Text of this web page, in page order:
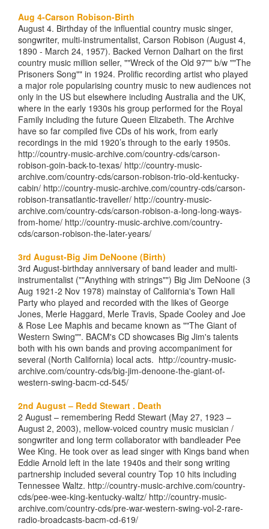
Aug 4-Carson Robison-Birth
August 4. Birthday of the influential country music singer,
songwriter, multi-instrumentalist, Carson Robison (August 4,
1890 - March 24, 1957). Backed Vernon Dalhart on the first
country music million seller, ""Wreck of the Old 97"" b/w ""The
Prisoners Song"" in 1924. Prolific recording artist who played
a major role popularising country music to new audiences not
only in the US but elsewhere including Australia and the UK,
where in the early 1930s his group performed for the Royal
Family including the future Queen Elizabeth. The Archive
have so far compiled five CDs of his work, from early
recordings in the mid 1920’s through to the early 1950s.
http://country-music-archive.com/country-cds/carson-
robison-goin-back-to-texas/ http://country-music-
archive.com/country-cds/carson-robison-trio-old-kentucky-
cabin/ http://country-music-archive.com/country-cds/carson-
robison-transatlantic-traveller/ http://country-music-
archive.com/country-cds/carson-robison-a-long-long-ways-
from-home/ http://country-music-archive.com/country-
cds/carson-robison-the-later-years/
3rd August-Big Jim DeNoone (Birth)
3rd August-birthday anniversary of band leader and multi-
instrumentalist (""Anything with strings"") Big Jim DeNoone (3
Aug 1921-2 Nov 1978) mainstay of California's Town Hall
Party who played and recorded with the likes of George
Jones, Merle Haggard, Merle Travis, Spade Cooley and Joe
& Rose Lee Maphis and became known as ""The Giant of
Western Swing"". BACM's CD showcases Big Jim's talents
both with his own bands and proving accompaniment for
several (North California) local acts. http://country-music-
archive.com/country-cds/big-jim-denoone-the-giant-of-
western-swing-bacm-cd-545/
2nd August – Redd Stewart . Death
2 August – remembering Redd Stewart (May 27, 1923 –
August 2, 2003), mellow-voiced country music musician /
songwriter and long term collaborator with bandleader Pee
Wee King. He took over as lead singer with Kings band when
Eddie Arnold left in the late 1940s and their song writing
partnership included several country Top 10 hits including
Tennessee Waltz. http://country-music-archive.com/country-
cds/pee-wee-king-kentucky-waltz/ http://country-music-
archive.com/country-cds/pre-war-western-swing-vol-2-rare-
radio-broadcasts-bacm-cd-619/